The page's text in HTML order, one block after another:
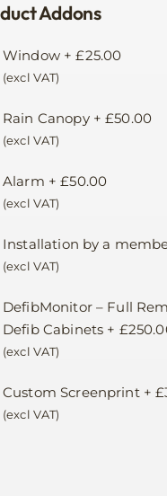
Addons
Window+£25.00
(excl VAT)
Rain Canopy+£50.00
(excl VAT)
Alarm +£50.00
(excl VAT)
Installation by a
(excl VAT)
DefibMonitor – Full
Defib Cabinets + £
(excl VAT)
Custom Screenprint+£
(excl VAT)